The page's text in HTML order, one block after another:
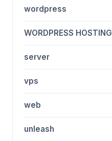
wordpress
WORDPRESS HOSTING
server
vps
web
unleash